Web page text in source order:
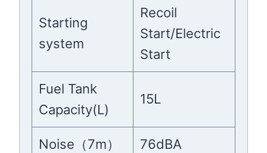
Starting
system
Recoil
Start/Electric
Start
Fuel Tank
Capacity(L)
15L
Noise（7m） 76dBA